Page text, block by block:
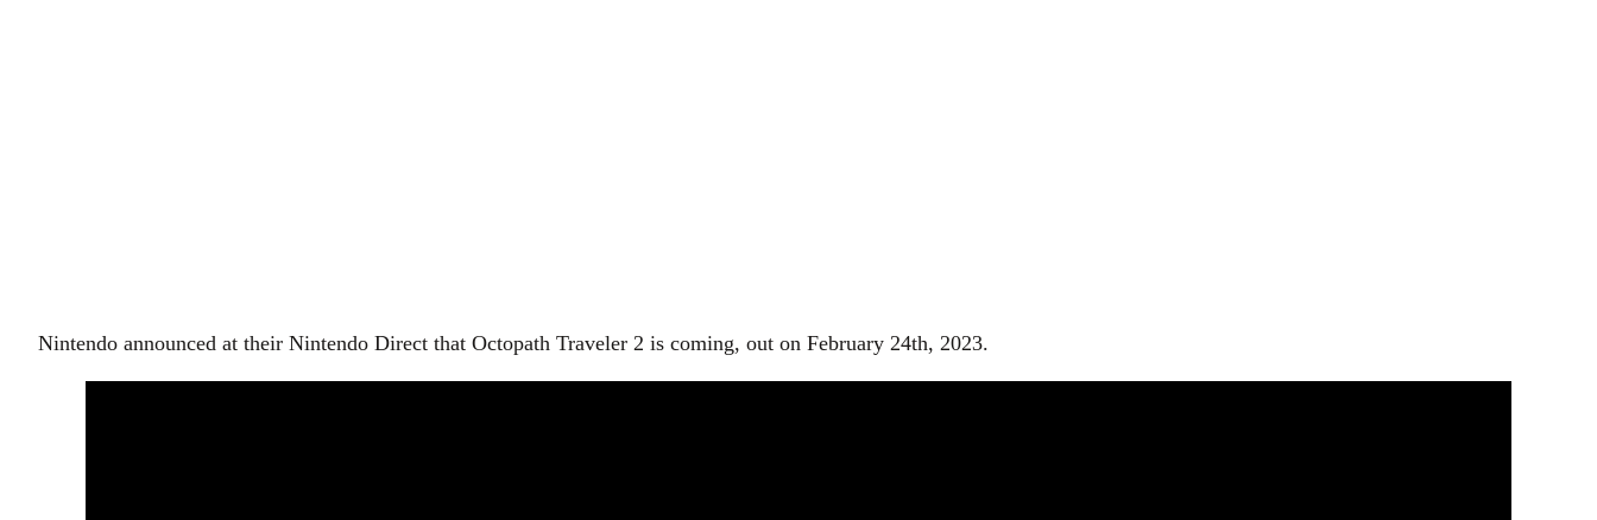
Nintendo announced at their Nintendo Direct that Octopath Traveler 2 is coming, out on February 24th, 2023.